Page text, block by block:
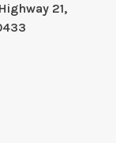
21,